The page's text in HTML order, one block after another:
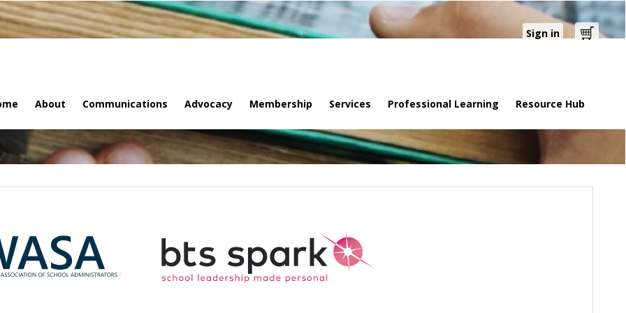
Sign in Cart
About Communications Advocacy Membership Services Professional Learning Resource Hub